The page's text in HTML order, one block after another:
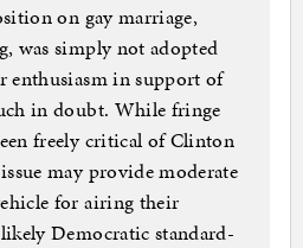
on gay marriage,
was simply not adopted
enthusiasm in support of
in doubt. While fringe
freely critical of Clinton
may provide moderate
for airing their
Democratic standard-